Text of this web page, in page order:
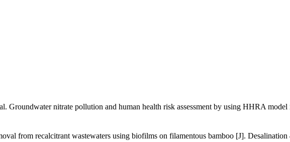
nitrate pollution and human health risk assessment by using HHRA
from recalcitrant wastewaters using biofilms on filamentous bamboo [J].